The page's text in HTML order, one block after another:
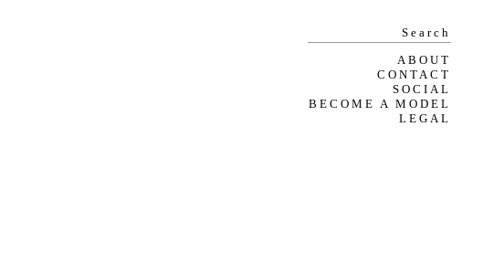
ABOUT
CONTACT
SOCIAL
BECOME A MODEL
LEGAL